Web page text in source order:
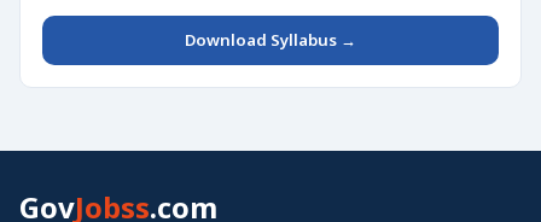
Download Syllabus →
GovJobss.com